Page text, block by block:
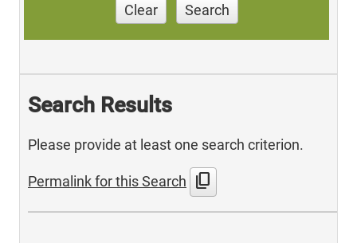
Clear Search
Search Results
Please provide at least one search criterion.
Permalink for this Search content_copy